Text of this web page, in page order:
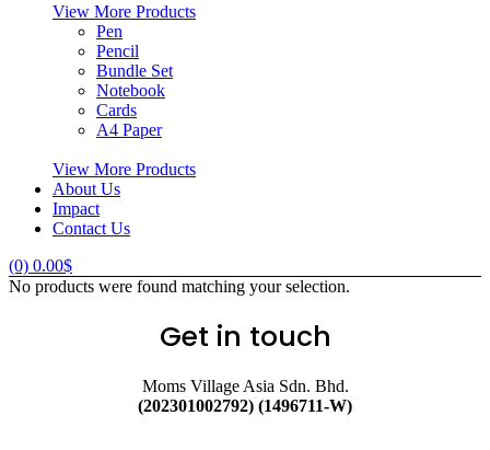
View More Products
Pen
Pencil
Bundle Set
Notebook
Cards
A4 Paper
View More Products
About Us
Impact
Contact Us
(0) 0.00$
No products were found matching your selection.
Get in touch
Moms Village Asia Sdn. Bhd.
(202301002792) (1496711-W)